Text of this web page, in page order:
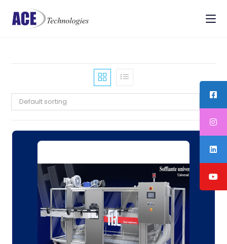
Default sorting